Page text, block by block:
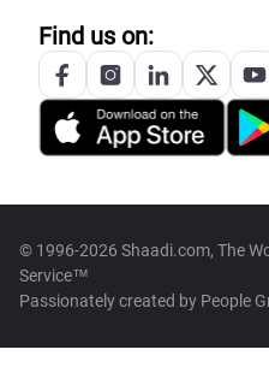
Find us on:
© 1996-2026 Shaadi.com, The
Service™
Passionately created by People